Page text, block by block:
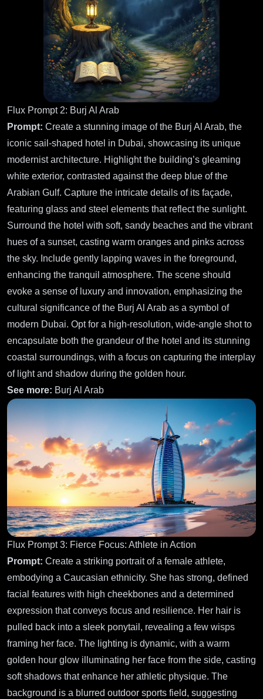
Flux Prompt 2: Burj Al Arab
Prompt: Create a stunning image of the Burj Al Arab, the
iconic sail-shaped hotel in Dubai, showcasing its unique
modernist architecture. Highlight the building’s gleaming
white exterior, contrasted against the deep blue of the
Arabian Gulf. Capture the intricate details of its façade,
featuring glass and steel elements that reflect the sunlight.
Surround the hotel with soft, sandy beaches and the vibrant
hues of a sunset, casting warm oranges and pinks across
the sky. Include gently lapping waves in the foreground,
enhancing the tranquil atmosphere. The scene should
evoke a sense of luxury and innovation, emphasizing the
cultural significance of the Burj Al Arab as a symbol of
modern Dubai. Opt for a high-resolution, wide-angle shot to
encapsulate both the grandeur of the hotel and its stunning
coastal surroundings, with a focus on capturing the interplay
of light and shadow during the golden hour.
See more: Burj Al Arab
Flux Prompt 3: Fierce Focus: Athlete in Action
Prompt: Create a striking portrait of a female athlete,
embodying a Caucasian ethnicity. She has strong, defined
facial features with high cheekbones and a determined
expression that conveys focus and resilience. Her hair is
pulled back into a sleek ponytail, revealing a few wisps
framing her face. The lighting is dynamic, with a warm
golden hour glow illuminating her face from the side, casting
soft shadows that enhance her athletic physique. The
background is a blurred outdoor sports field, suggesting